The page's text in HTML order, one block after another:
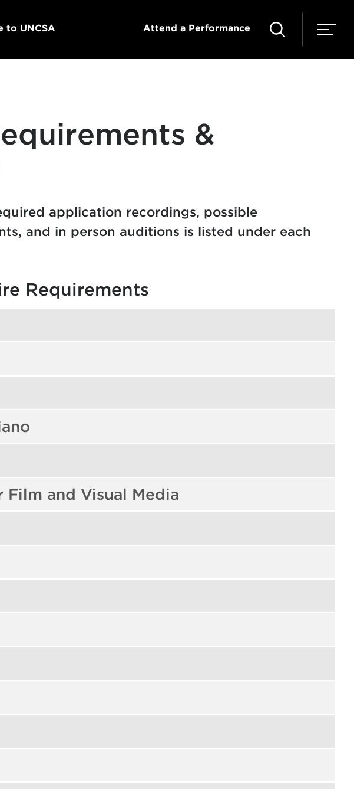
to UNCSA Attend a Performance
&
application recordings, possible
and in person auditions is listed under each
Requirements
and Visual Media